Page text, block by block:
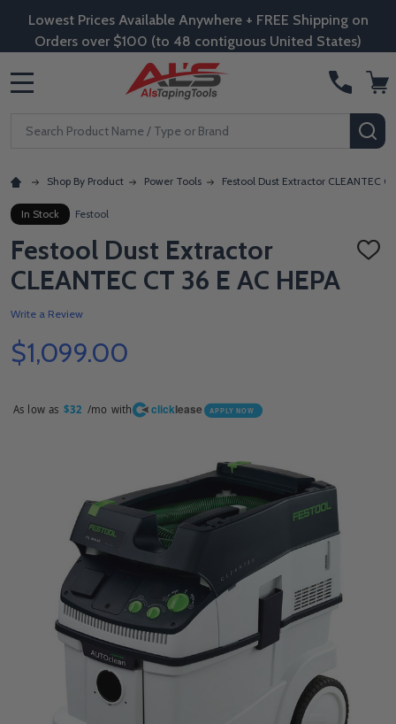
Lowest Prices Available Anywhere + FREE Shipping on
Orders over $100 (to 48 contiguous United States)
Search
Shop By Product Power Tools Festool Dust Extractor CLEANTEC
In Stock Festool
Festool Dust Extractor
CLEANTEC CT 36 E AC HEPA
ADD
Write a Review
$1,099.00
As low as $32 /mo with clicklease APPLY NOW